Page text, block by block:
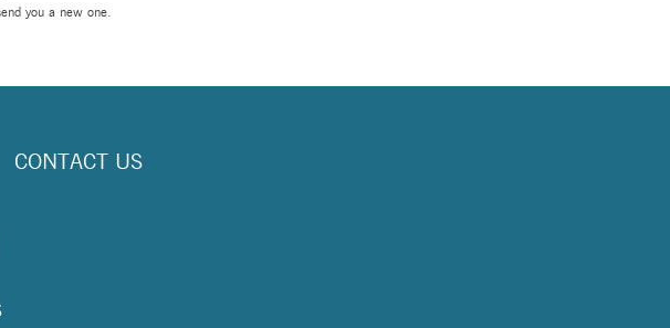
you a new one.
CONTACT US